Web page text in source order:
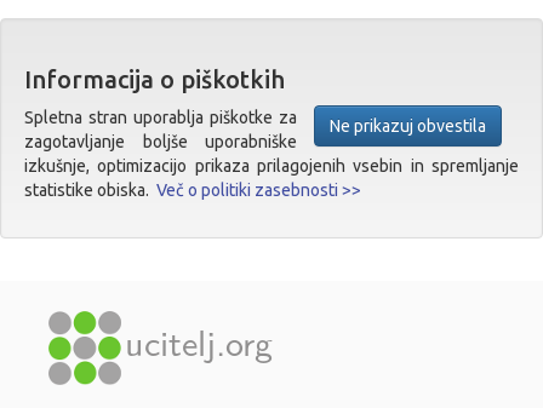
Informacija o piškotkih
Ne prikazuj obvestila
Spletna stran uporablja piškotke za
zagotavljanje boljše uporabniške
izkušnje, optimizacijo prikaza prilagojenih vsebin in spremljanje
statistike obiska. Več o politiki zasebnosti >>